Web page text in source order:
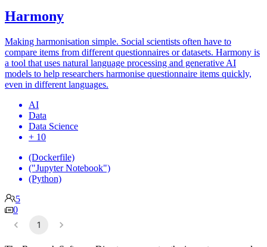
Harmony
Making harmonisation simple. Social scientists often have to
compare items from different questionnaires or datasets. Harmony is
a tool that uses natural language processing and generative AI
models to help researchers harmonise questionnaire items quickly,
even in different languages.
AI
Data
Data Science
+ 10
(Dockerfile)
("Jupyter Notebook")
(Python)
5
0
1